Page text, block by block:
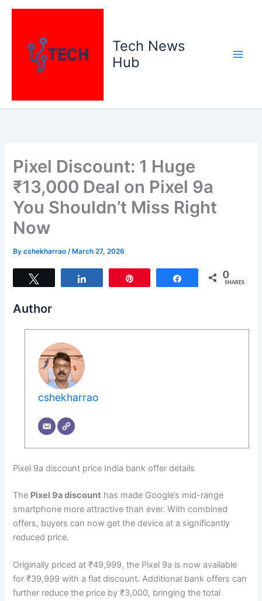
Skip
Tech News
Hub
Pixel Discount: 1 Huge
₹13,000 Deal on Pixel 9a
You Shouldn’t Miss Right
Now
Bycshekharrao/ March 27, 2026
Share 0
SHARES
Author
cshekharrao
Pixel 9a discount price India bank offer details
The Pixel 9a discount has made Google’s mid-range
smartphone more attractive than ever. With combined
offers, buyers can now get the device at a significantly
reduced price.
Originally priced at ₹49,999, the Pixel 9a is now available
for ₹39,999 with a flat discount. Additional bank offers can
further reduce the price by ₹3,000, bringing the total